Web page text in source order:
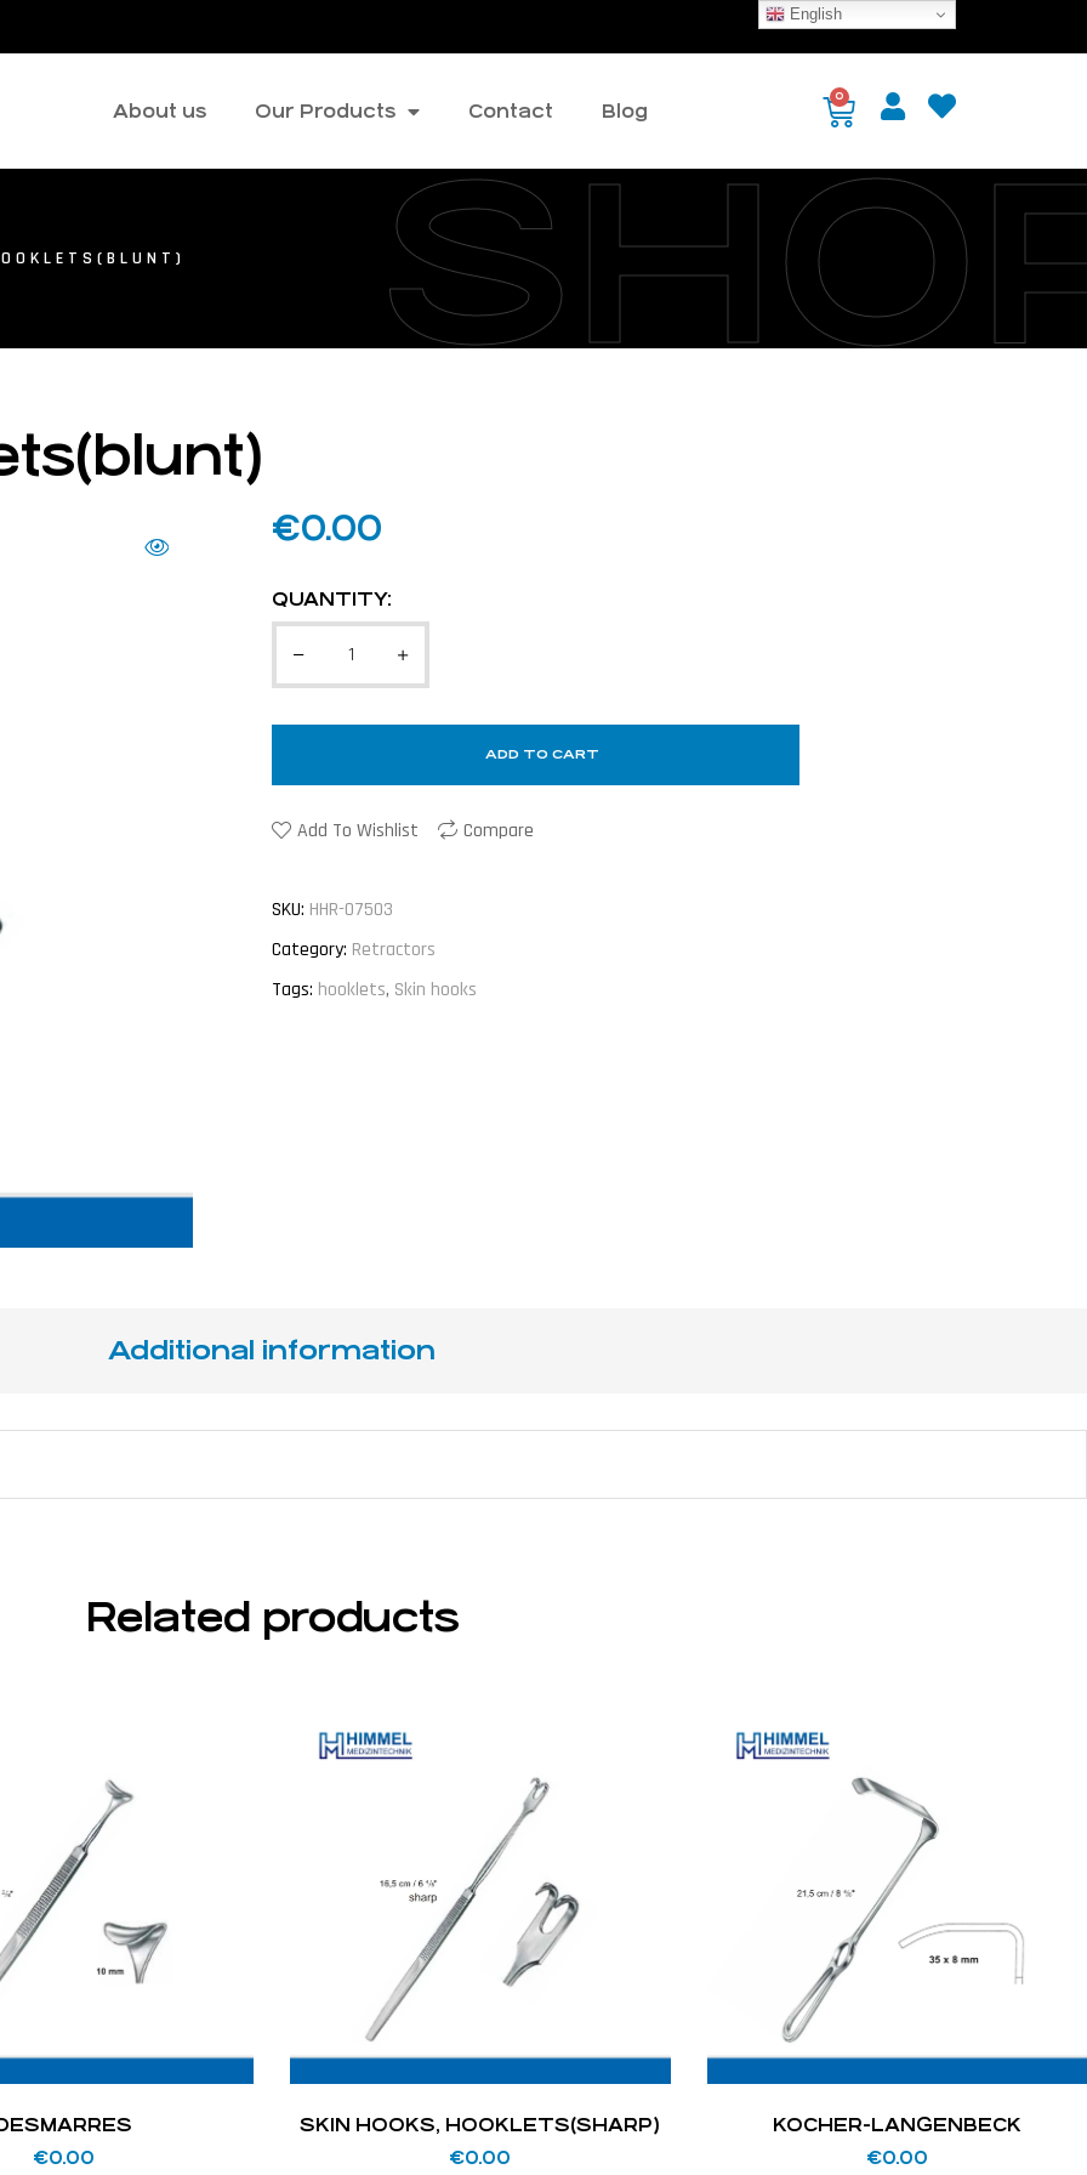
About us Our Products Contact Blog
0
€0.00
QUANTITY:
ADD TO CART
Add To Wishlist Compare
SKU: HHR-07503
Category: Retractors
Tags: hooklets, Skin hooks
Additional information
Related products
€0.00
SKIN HOOKS, HOOKLETS(SHARP)
€0.00
KOCHER-LANGENBECK
€0.00
English